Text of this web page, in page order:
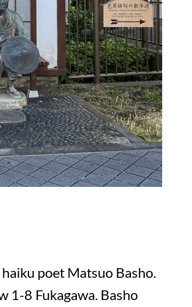
poet Matsuo Basho.
1-8 Fukagawa. Basho